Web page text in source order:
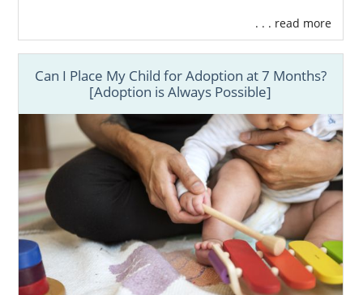
. . . read more
Can I Place My Child for Adoption at 7 Months?
[Adoption is Always Possible]